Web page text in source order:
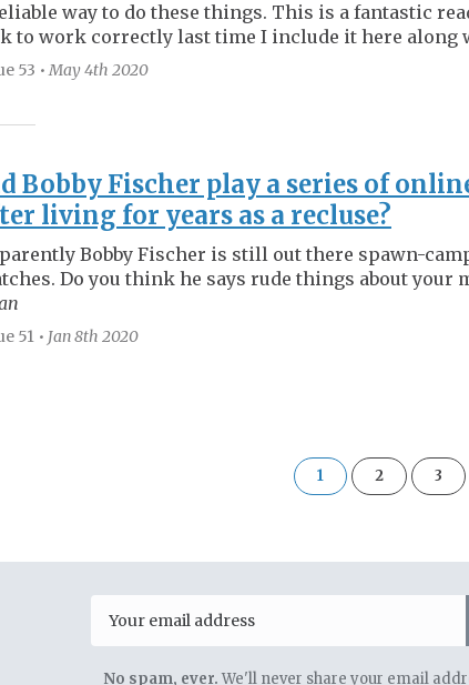
way to do these things. This is a fantastic
to work correctly last time I include it here along
53 • May 4th 2020
Bobby Fischer play a series of
living for years as a recluse?
Bobby Fischer is still out there spawn-
Do you think he says rude things about your
51 • Jan 8th 2020
1
3
2 3
No spam, ever. We'll never share your email